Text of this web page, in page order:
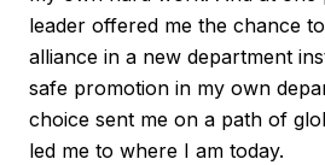
leader offered me the chance
alliance in a new department
safe promotion in my own
choice sent me on a path of
led me to where I am today.